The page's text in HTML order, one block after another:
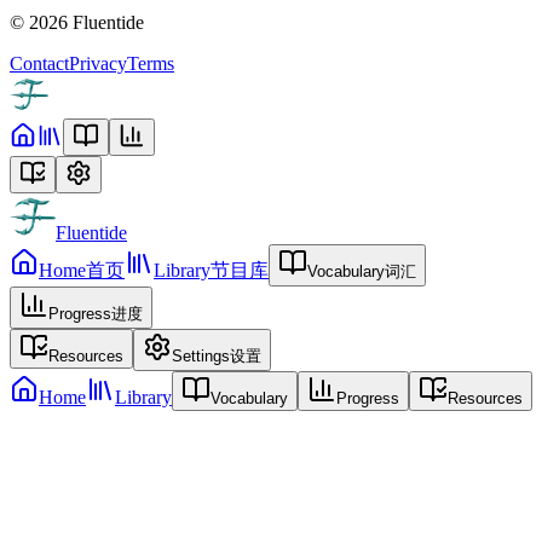
© 2026 Fluentide
ContactPrivacyTerms
Fluentide
Home首页 Library节目库 Vocabulary词汇
Progress进度
Resources Settings设置
Home Library Vocabulary Progress Resources